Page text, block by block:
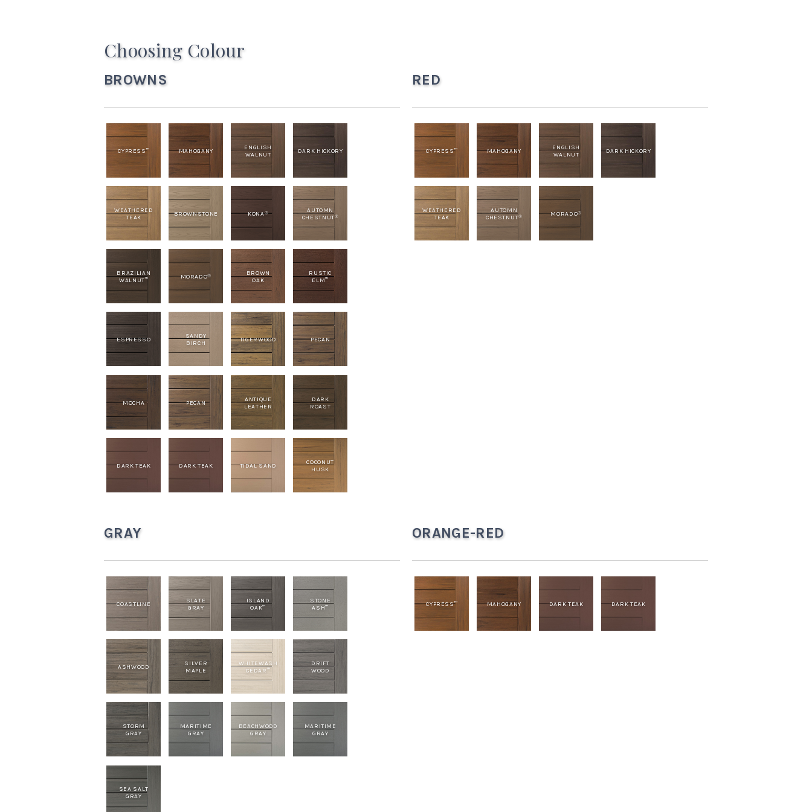
Choosing Colour
BROWNS
CYPRESS™ MAHOGANY
ENGLISH
WALNUT
DARK HICKORY
WEATHERED
TEAK
BROWNSTONE KONA®
AUTOMN
CHESTNUT®
BRAZILIAN
WALNUT™ MORADO®
BROWN
OAK
RUSTIC
ELM™
ESPRESSO
SANDY
BIRCH
TIGERWOOD PECAN
MOCHA PECAN
ANTIQUE
LEATHER
DARK
ROAST
DARK TEAK DARK TEAK TIDAL SAND
COCONUT
HUSK
RED
CYPRESS™ MAHOGANY
ENGLISH
WALNUT
DARK HICKORY
WEATHERED
TEAK
AUTOMN
CHESTNUT® MORADO®
GRAY
COASTLINE
SLATE
GRAY
ISLAND
OAK™
STONE
ASH™
ASHWOOD
SILVER
MAPLE
WHITEWASH
CEDAR ™
DRIFT
WOOD
STORM
GRAY
MARITIME
GRAY
BEACHWOOD
GRAY
MARITIME
GRAY
SEA SALT
GRAY
ORANGE-RED
CYPRESS™ MAHOGANY DARK TEAK DARK TEAK